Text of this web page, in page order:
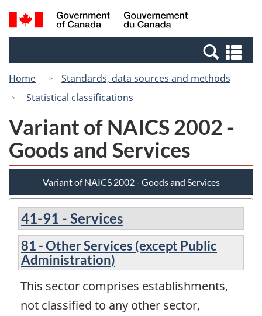
Skip
to
Switch
to
Canada
Search
and
Home
Standards, data sources and methods
Statistical classifications
Variant of NAICS 2002 -
Goods and Services
Variant of NAICS 2002 - Goods and Services
41-91 - Services
81 - Other Services (except Public
Administration)
This sector comprises establishments,
not classified to any other sector,